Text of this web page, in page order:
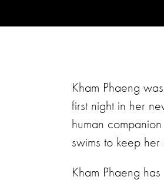
Kham Phaeng
first night in her
human
swims to keep her
Kham Phaeng